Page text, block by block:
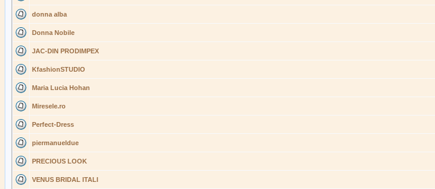
donna alba
Donna Nobile
JAC-DIN PRODIMPEX
KfashionSTUDIO
Maria Lucia Hohan
Miresele.ro
Perfect-Dress
piermanueldue
PRECIOUS LOOK
VENUS BRIDAL ITALI